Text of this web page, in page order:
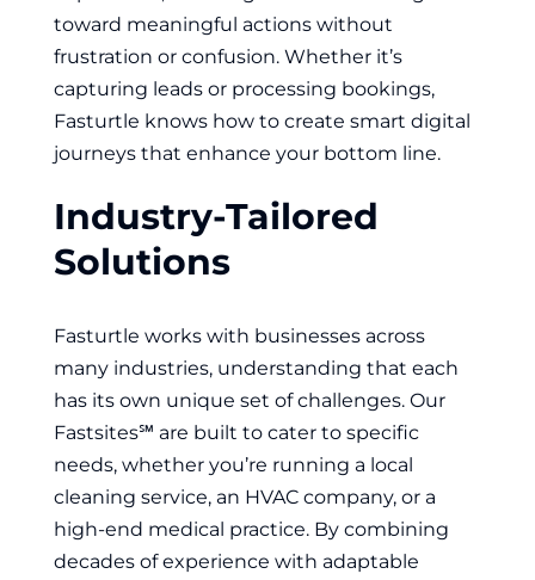
toward meaningful actions without
frustration or confusion. Whether it’s
capturing leads or processing bookings,
Fasturtle knows how to create smart digital
journeys that enhance your bottom line.
Industry-Tailored
Solutions
Fasturtle works with businesses across
many industries, understanding that each
has its own unique set of challenges. Our
Fastsites℠ are built to cater to specific
needs, whether you’re running a local
cleaning service, an HVAC company, or a
high-end medical practice. By combining
decades of experience with adaptable